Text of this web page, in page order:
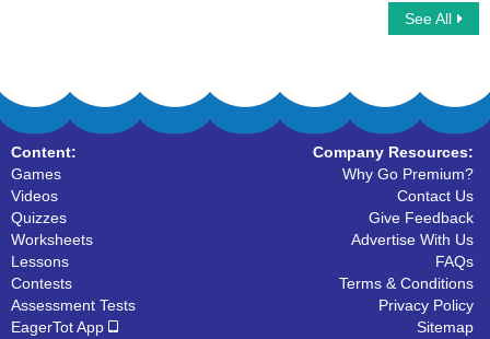
See All
Content:
Games
Videos
Quizzes
Worksheets
Lessons
Contests
Assessment Tests
EagerTot App
Company Resources:
Why Go Premium?
Contact Us
Give Feedback
Advertise With Us
FAQs
Terms & Conditions
Privacy Policy
Sitemap